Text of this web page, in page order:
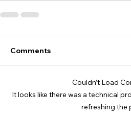
Comments
Couldn’t Load
It looks like there was a technical
refreshing the